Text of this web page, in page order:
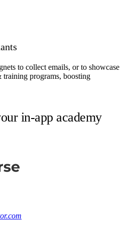
to collect emails, or to showcase
programs, boosting
in-app academy